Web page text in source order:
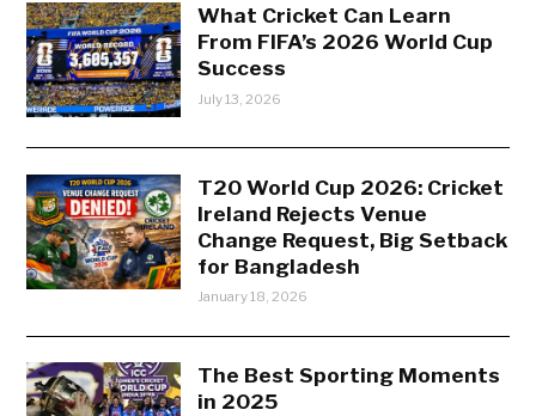
What Cricket Can Learn
From FIFA’s 2026 World Cup
Success
July 13, 2026
T20 World Cup 2026: Cricket
Ireland Rejects Venue
Change Request, Big Setback
for Bangladesh
January 18, 2026
The Best Sporting Moments
in 2025